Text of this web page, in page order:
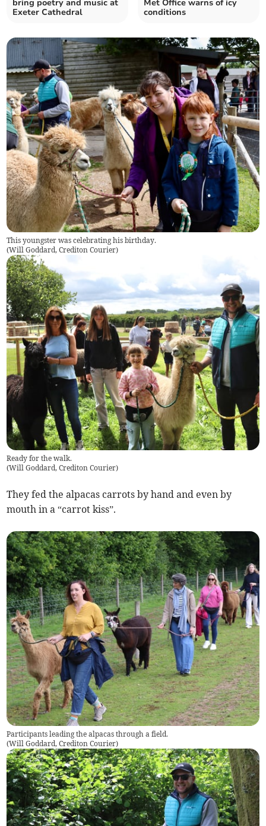
bring poetry and music at
Exeter Cathedral
Met Office warns of icy
conditions
This youngster was celebrating his birthday.
(Will Goddard, Crediton Courier)
Ready for the walk.
(Will Goddard, Crediton Courier)
They fed the alpacas carrots by hand and even by
mouth in a “carrot kiss”.
Participants leading the alpacas through a field.
(Will Goddard, Crediton Courier)